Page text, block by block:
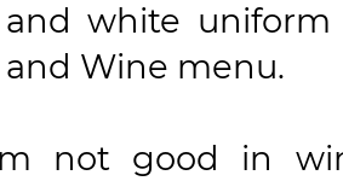
white
and Wine menu.
not good in